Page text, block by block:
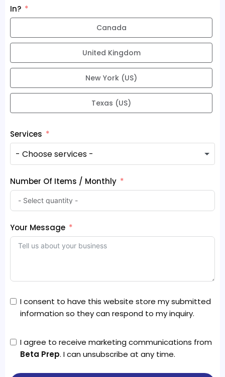
In?
Canada
United Kingdom
New York (US)
Texas (US)
Services
Number Of Items / Monthly
Your Message
I consent to have this website store my submitted
information so they can respond to my inquiry.
I agree to receive marketing communications from
Beta Prep. I can unsubscribe at any time.